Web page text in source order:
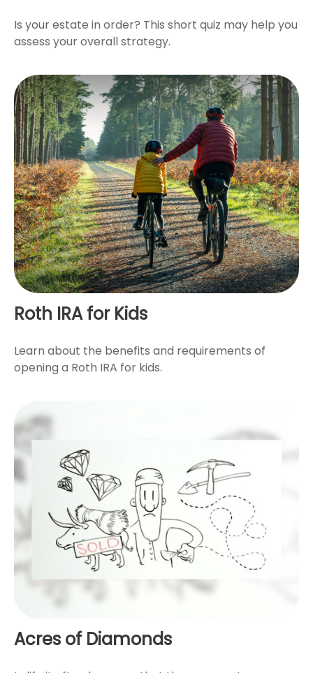
Is your estate in order? This short quiz may help you
assess your overall strategy.
Roth IRA for Kids
Learn about the benefits and requirements of
opening a Roth IRA for kids.
Acres of Diamonds